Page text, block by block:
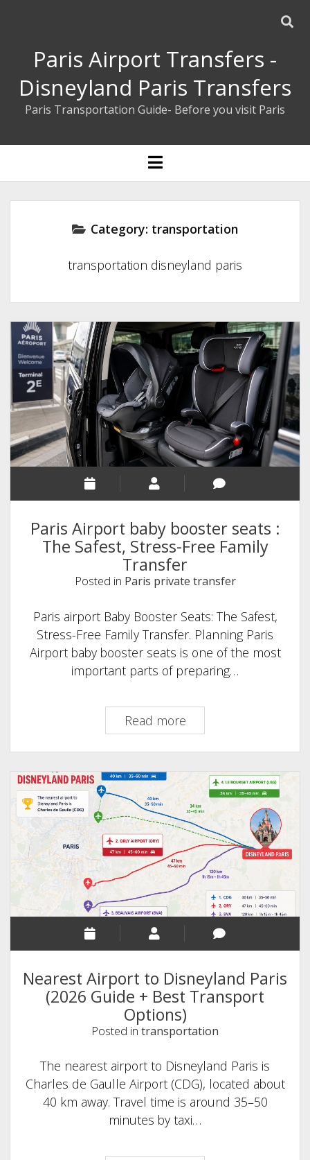
Paris Airport Transfers -
Disneyland Paris Transfers
Paris Transportation Guide- Before you visit Paris
ENGLISH
ESPAÑOL
open
Category: transportation
transportation disneyland paris
Paris Airport baby booster seats :
The Safest, Stress-Free Family
Transfer
Posted in Paris private transfer
Paris airport Baby Booster Seats: The Safest,
Stress-Free Family Transfer. Planning Paris
Airport baby booster seats is one of the most
important parts of preparing…
Read moreParis
Airport
baby
booster
seats
:
The
Safest,
Stress-
Free
Family
Transfer
Nearest Airport to Disneyland Paris
(2026 Guide + Best Transport
Options)
Posted in transportation
The nearest airport to Disneyland Paris is
Charles de Gaulle Airport (CDG), located about
40 km away. Travel time is around 35–50
minutes by taxi…